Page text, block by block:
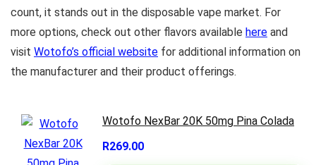
count, it stands out in the disposable vape market. For
more options, check out other flavors available here and
visit Wotofo’s official website for additional information on
the manufacturer and their product offerings.
Wotofo NexBar 20K 50mg Pina Colada
R269.00